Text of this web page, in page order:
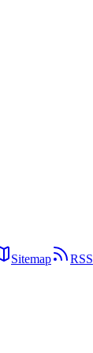
Sitemap RSS